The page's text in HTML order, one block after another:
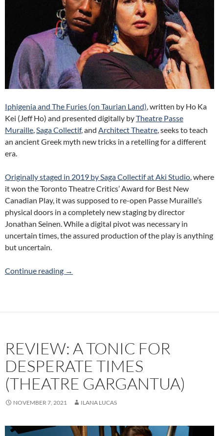
Iphigenia and The Furies (on Taurian Land), written by Ho Ka
Kei (Jeff Ho) and presented digitally byTheatre Passe
Muraille,Saga Collectif, and Architect Theatre, seeks to teach
an ancient Greek myth new tricks in a retelling for a different
era.
Originally staged in 2019 by Saga Collectif at Aki Studio, where
it won the Toronto Theatre Critics’ Award for Best New
Canadian Play, it was supposed to re-open Passe Muraille’s
physical doors in a completely new staging by director
Jonathan Seinen. While a digital pivot was necessary in
uncertain times, the assured production of the play is anything
but uncertain.
Continue reading Review: Iphigenia and The Furies (on Taurian
→
REVIEW: A TONIC FOR
DESPERATE TIMES
(THEATRE GARGANTUA)
NOVEMBER 7, 2021 ILANA LUCAS